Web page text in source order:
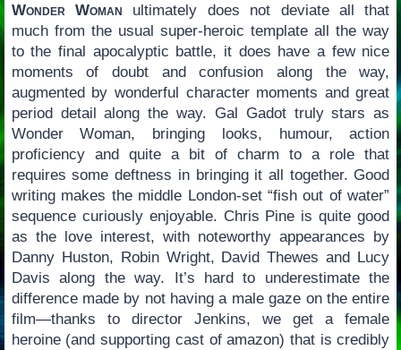
Wonder Woman ultimately does not deviate all that
much from the usual super-heroic template all the way
to the final apocalyptic battle, it does have a few nice
moments of doubt and confusion along the way,
augmented by wonderful character moments and great
period detail along the way. Gal Gadot truly stars as
Wonder Woman, bringing looks, humour, action
proficiency and quite a bit of charm to a role that
requires some deftness in bringing it all together. Good
writing makes the middle London-set “fish out of water”
sequence curiously enjoyable. Chris Pine is quite good
as the love interest, with noteworthy appearances by
Danny Huston, Robin Wright, David Thewes and Lucy
Davis along the way. It’s hard to underestimate the
difference made by not having a male gaze on the entire
film—thanks to director Jenkins, we get a female
heroine (and supporting cast of amazon) that is credibly